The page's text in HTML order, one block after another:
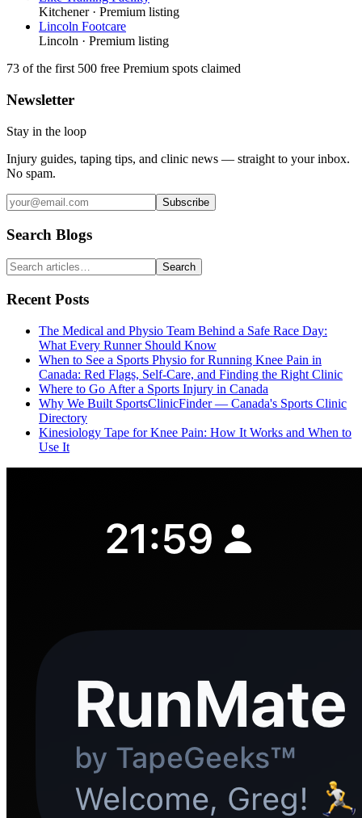
Kitchener· Premium listing
Lincoln Footcare
Lincoln · Premium listing
73 of the first 500 free Premium spots claimed
Newsletter
Stay in the loop
Injury guides, taping tips, and clinic news — straight to your inbox.
No spam.
Subscribe
Search Blogs
Search
Recent Posts
The Medical and Physio Team Behind a Safe Race Day:
What Every Runner Should Know
When to See a Sports Physio for Running Knee Pain in
Canada: Red Flags, Self-Care, and Finding the Right Clinic
Where to Go After a Sports Injury in Canada
Why We Built SportsClinicFinder — Canada's Sports Clinic
Directory
Kinesiology Tape for Knee Pain: How It Works and When to
Use It